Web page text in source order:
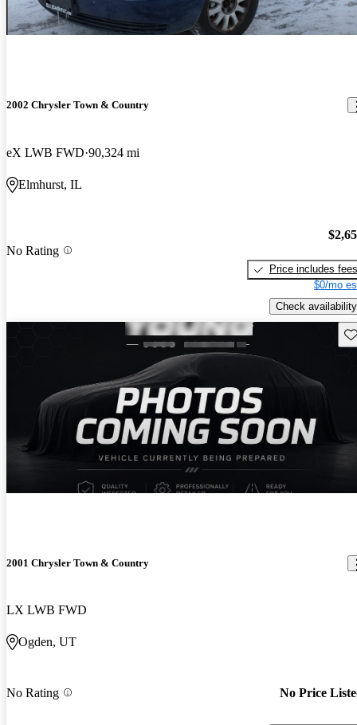
2002 Chrysler Town & Country
eX LWB FWD 90,324 mi
Elmhurst, IL
No Rating
Price includes fees
$0/mo
Check availability
2001 Chrysler Town & Country
LX LWB FWD
Ogden, UT
No Rating No Price